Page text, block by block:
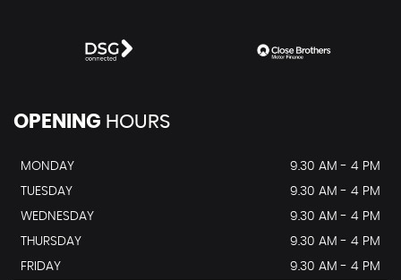
OPENING HOURS
MONDAY
9.30 AM - 4 PM
TUESDAY
9.30 AM - 4 PM
WEDNESDAY
9.30 AM - 4 PM
THURSDAY
9.30 AM - 4 PM
FRIDAY
9.30 AM - 4 PM